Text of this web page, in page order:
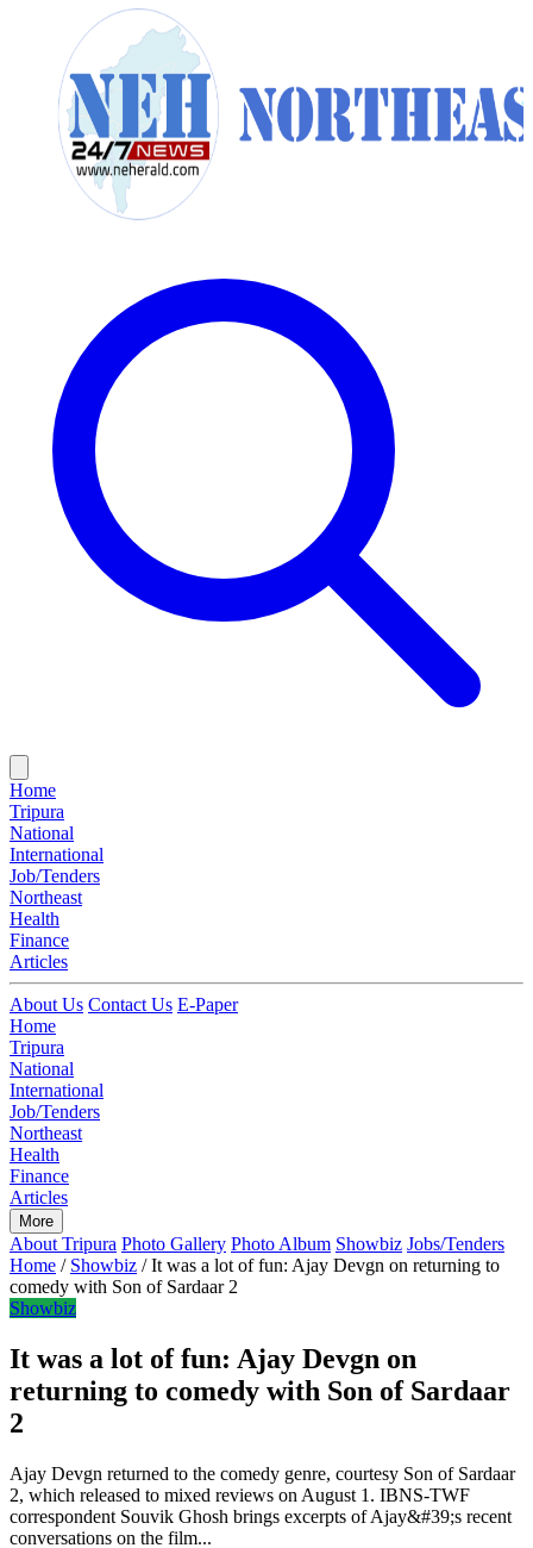
Home
Tripura
National
International
Job/Tenders
Northeast
Health
Finance
Articles
About Us Contact Us E-Paper
Home
Tripura
National
International
Job/Tenders
Northeast
Health
Finance
Articles
More
About Tripura Photo Gallery Photo Album Showbiz Jobs/Tenders
Home / Showbiz / It was a lot of fun: Ajay Devgn on returning to
comedy with Son of Sardaar 2
Showbiz
It was a lot of fun: Ajay Devgn on
returning to comedy with Son of Sardaar
2
Ajay Devgn returned to the comedy genre, courtesy Son of Sardaar
2, which released to mixed reviews on August 1. IBNS-TWF
correspondent Souvik Ghosh brings excerpts of Ajay&#39;s recent
conversations on the film...